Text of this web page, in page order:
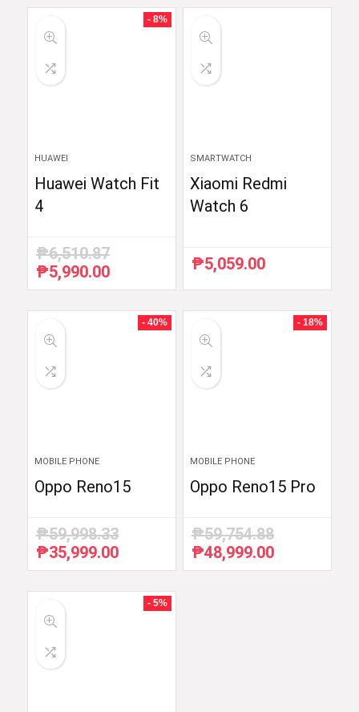
- 8%
HUAWEI
Huawei Watch Fit
4
₱6,510.87
Original
price
₱5,990.00Current
price
₱5,990.00.
SMARTWATCH
Xiaomi Redmi
Watch 6
₱5,059.00
- 40%
MOBILE PHONE
Oppo Reno15
₱59,998.33
Original
price
₱35,999.00Current
price
₱35,999.00.
- 18%
MOBILE PHONE
Oppo Reno15 Pro
₱59,754.88
Original
price
₱48,999.00Current
price
- 5%